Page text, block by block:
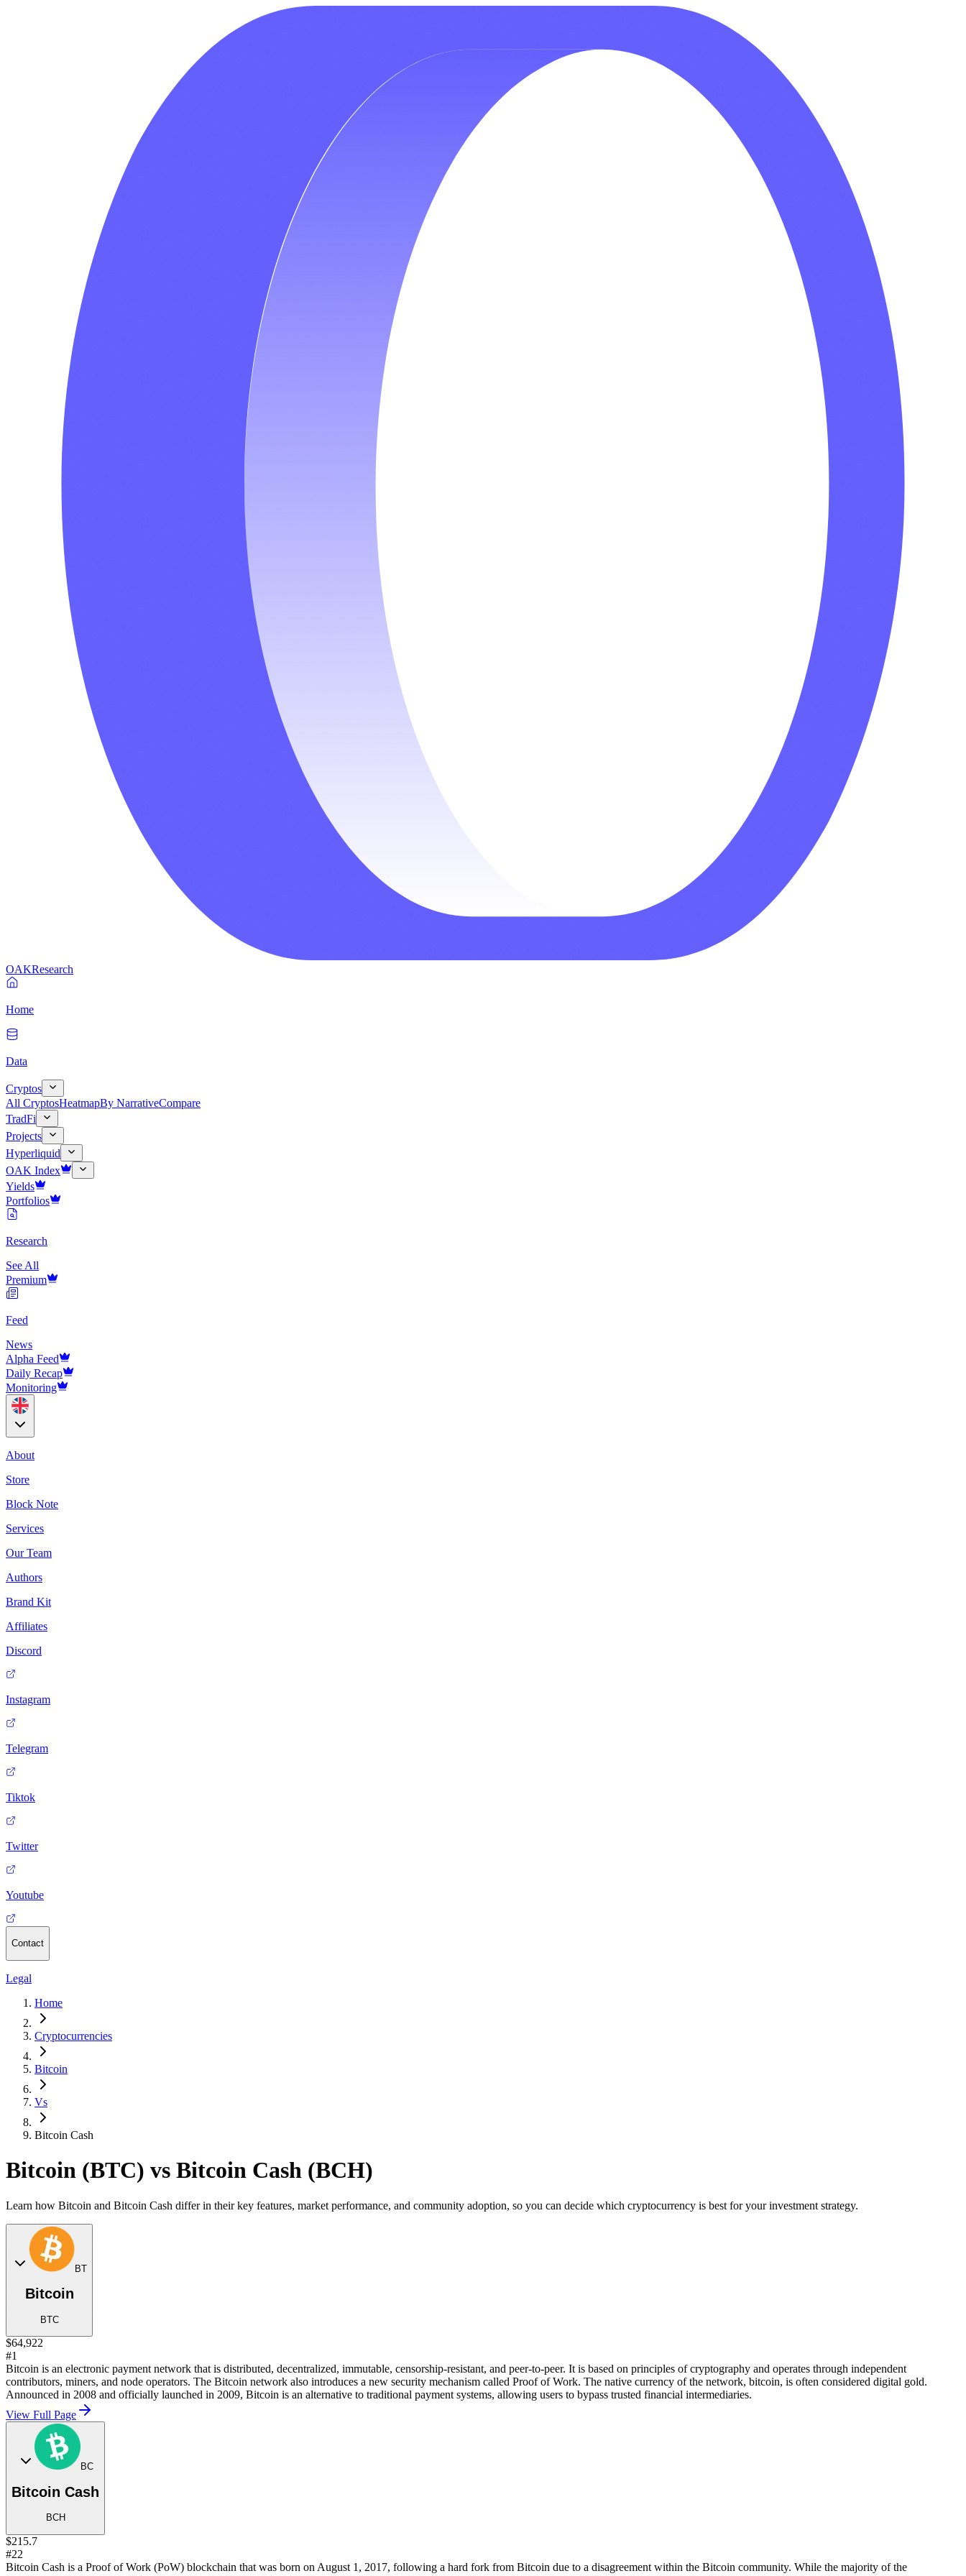
OAKResearch
Home
Data
Cryptos
All CryptosHeatmapBy NarrativeCompare
TradFi
Projects
Hyperliquid
OAK Index
Yields
Portfolios
Research
See All
Premium
Feed
News
Alpha Feed
Daily Recap
Monitoring
About
Store
Block Note
Services
Our Team
Authors
Brand Kit
Affiliates
Discord
Instagram
Telegram
Tiktok
Twitter
Youtube
Contact
Legal
Home
Cryptocurrencies
Bitcoin
Vs
Bitcoin Cash
Bitcoin (BTC) vs Bitcoin Cash (BCH)
Learn how Bitcoin and Bitcoin Cash differ in their key features, market performance, and community adoption, so you can decide which cryptocurrency is best for your investment strategy.
BT
Bitcoin
BTC
$64,922
#1
Bitcoin is an electronic payment network that is distributed, decentralized, immutable, censorship-resistant, and peer-to-peer. It is based on principles of cryptography and operates through independent
contributors, miners, and node operators. The Bitcoin network also introduces a new security mechanism called Proof of Work. The native currency of the network, bitcoin, is often considered digital gold.
Announced in 2008 and officially launched in 2009, Bitcoin is an alternative to traditional payment systems, allowing users to bypass trusted financial intermediaries.
View Full Page
BC
Bitcoin Cash
BCH
$215.7
#22
Bitcoin Cash is a Proof of Work (PoW) blockchain that was born on August 1, 2017, following a hard fork from Bitcoin due to a disagreement within the Bitcoin community. While the majority of the